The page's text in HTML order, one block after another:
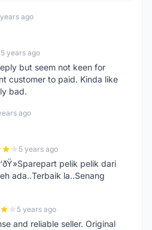
ago
5 years ago
but seem not keen for
customer to paid. Kinda like
bad.
ago
5 years ago
pelik pelik dari
ada..Terbaik la..Senang
5 years ago
and reliable seller. Original